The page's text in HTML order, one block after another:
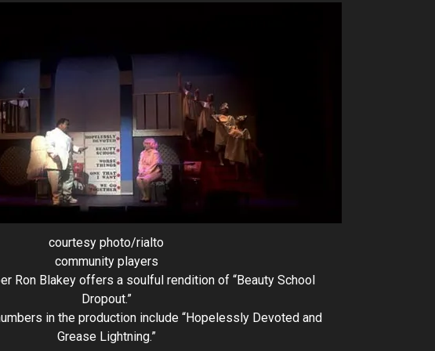
courtesy photo/rialto
community players
Ron Blakey offers a soulful rendition of “Beauty School
Dropout.”
in the production include “Hopelessly Devoted and
Grease Lightning.”